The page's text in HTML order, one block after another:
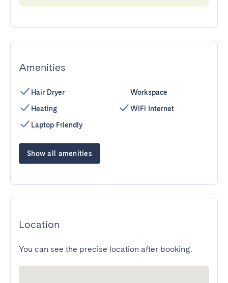
Amenities
Hair Dryer
Heating
Laptop Friendly
Workspace
WiFi Internet
Show all amenities
Location
You can see the precise location after booking.